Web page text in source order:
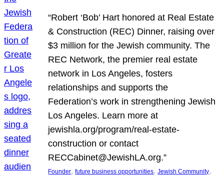
“Robert ‘Bob’ Hart honored at Real Estate
& Construction (REC) Dinner, raising over
$3 million for the Jewish community. The
REC Network, the premier real estate
network in Los Angeles, fosters
relationships and supports the
Federation’s work in strengthening Jewish
Los Angeles. Learn more at
jewishla.org/program/real-estate-
construction or contact
RECCabinet@JewishLA.org.”
Founder, future business opportunities, Jewish Community